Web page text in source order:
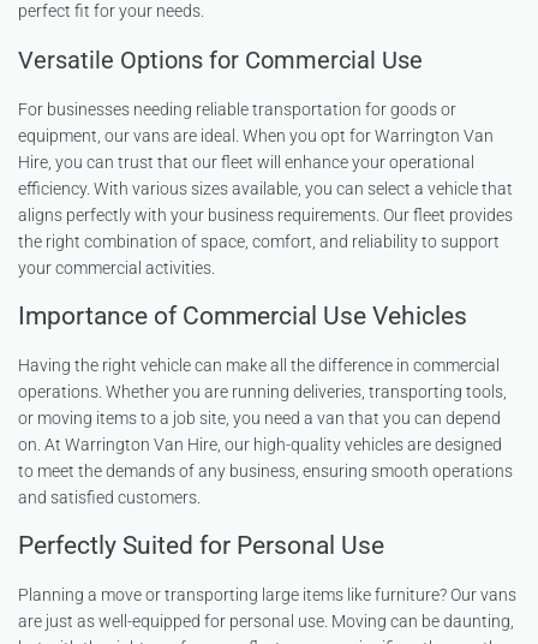
perfect fit for your needs.
Versatile Options for Commercial Use
For businesses needing reliable transportation for goods or
equipment, our vans are ideal. When you opt for Warrington Van
Hire, you can trust that our fleet will enhance your operational
efficiency. With various sizes available, you can select a vehicle that
aligns perfectly with your business requirements. Our fleet provides
the right combination of space, comfort, and reliability to support
your commercial activities.
Importance of Commercial Use Vehicles
Having the right vehicle can make all the difference in commercial
operations. Whether you are running deliveries, transporting tools,
or moving items to a job site, you need a van that you can depend
on. At Warrington Van Hire, our high-quality vehicles are designed
to meet the demands of any business, ensuring smooth operations
and satisfied customers.
Perfectly Suited for Personal Use
Planning a move or transporting large items like furniture? Our vans
are just as well-equipped for personal use. Moving can be daunting,